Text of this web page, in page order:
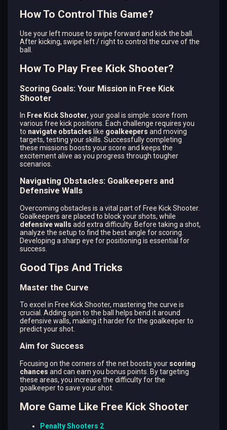
How To Control This Game?
Use your left mouse to swipe forward and kick the ball.
After kicking, swipe left / right to control the curve of the
ball.
How To Play Free Kick Shooter?
Scoring Goals: Your Mission in Free Kick
Shooter
In Free Kick Shooter, your goal is simple: score from
various free kick positions. Each challenge requires you
to navigate obstacles like goalkeepers and moving
targets, testing your skills. Successfully completing
these missions boosts your score and keeps the
excitement alive as you progress through tougher
scenarios.
Navigating Obstacles: Goalkeepers and
Defensive Walls
Overcoming obstacles is a vital part of Free Kick Shooter.
Goalkeepers are placed to block your shots, while
defensive walls add extra difficulty. Before taking a shot,
analyze the setup to find the best angle for scoring.
Developing a sharp eye for positioning is essential for
success.
Good Tips And Tricks
Master the Curve
To excel in Free Kick Shooter, mastering the curve is
crucial. Adding spin to the ball helps bend it around
defensive walls, making it harder for the goalkeeper to
predict your shot.
Aim for Success
Focusing on the corners of the net boosts your scoring
chances and can earn you bonus points. By targeting
these areas, you increase the difficulty for the
goalkeeper to save your shot.
More Game Like Free Kick Shooter
Penalty Shooters 2